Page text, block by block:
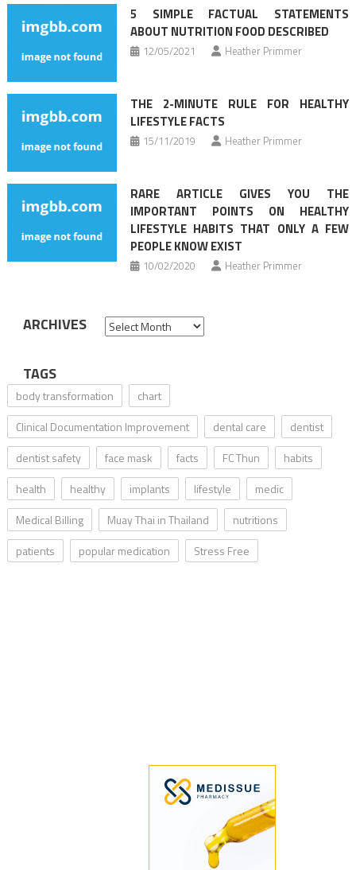
5 SIMPLE FACTUAL STATEMENTS
ABOUT NUTRITION FOOD DESCRIBED
12/05/2021 Heather Primmer
THE 2-MINUTE RULE FOR HEALTHY
LIFESTYLE FACTS
15/11/2019 Heather Primmer
RARE ARTICLE GIVES YOU THE
IMPORTANT POINTS ON HEALTHY
LIFESTYLE HABITS THAT ONLY A FEW
PEOPLE KNOW EXIST
10/02/2020 Heather Primmer
ARCHIVES Archives
TAGS
body transformation
chart
Clinical Documentation Improvement
dental care
dentist
dentist safety
face mask facts FC Thun
habits
health
healthy implants lifestyle
medic
Medical Billing
Muay Thai in Thailand
nutritions
patients
popular medication Stress Free